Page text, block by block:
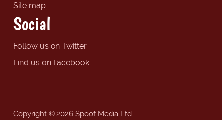
Site map
Social
Follow us on Twitter
Find us on Facebook
Copyright © 2026 Spoof Media Ltd.